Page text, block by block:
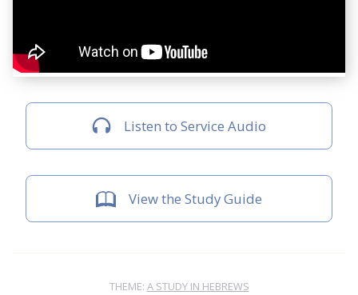
Listen to Service Audio
View the Study Guide
THEME: A STUDY IN HEBREWS